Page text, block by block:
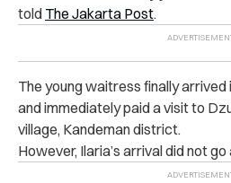
told The Jakarta Post.
The young waitress finally arrived
and immediately paid a visit to
village, Kandeman district.
However, Ilaria’s arrival did not